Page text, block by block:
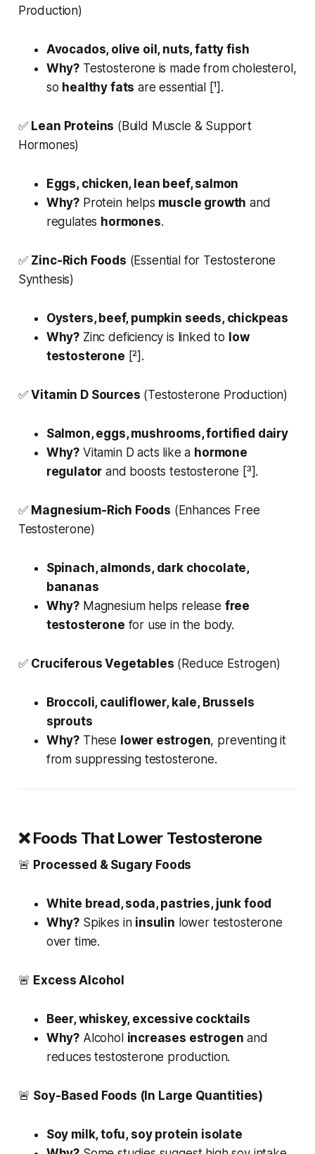
Production)
Avocados, olive oil, nuts, fatty fish
Why? Testosterone is made from cholesterol,
so healthy fats are essential [¹].
✅ Lean Proteins (Build Muscle & Support
Hormones)
Eggs, chicken, lean beef, salmon
Why? Protein helps muscle growth and
regulates hormones.
✅ Zinc-Rich Foods (Essential for Testosterone
Synthesis)
Oysters, beef, pumpkin seeds, chickpeas
Why? Zinc deficiency is linked to low
testosterone [²].
✅Vitamin D Sources (Testosterone Production)
Salmon, eggs, mushrooms, fortified dairy
Why? Vitamin D acts like a hormone
regulator and boosts testosterone [³].
✅ Magnesium-Rich Foods (Enhances Free
Testosterone)
Spinach, almonds, dark chocolate,
bananas
Why? Magnesium helps release free
testosterone for use in the body.
✅ Cruciferous Vegetables (Reduce Estrogen)
Broccoli, cauliflower, kale, Brussels
sprouts
Why? These lower estrogen, preventing it
from suppressing testosterone.
❌Foods That Lower Testosterone
🚨 Processed & Sugary Foods
White bread, soda, pastries, junk food
Why? Spikes in insulin lower testosterone
over time.
🚨 Excess Alcohol
Beer, whiskey, excessive cocktails
Why? Alcohol increases estrogen and
reduces testosterone production.
🚨 Soy-Based Foods (In Large Quantities)
Soy milk, tofu, soy protein isolate